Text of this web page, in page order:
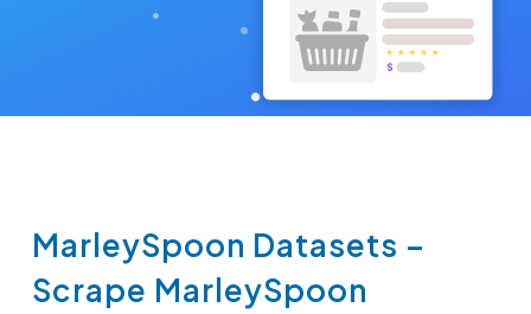
MarleySpoon Datasets –
Scrape MarleySpoon